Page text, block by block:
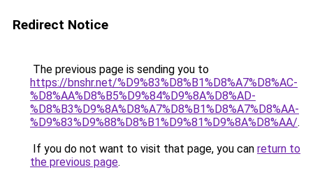
Redirect Notice
The previous page is sending you to
https://bnshr.net/%D9%83%D8%B1%D8%A7%D8%AC-
%D8%AA%D8%B5%D9%84%D9%8A%D8%AD-
%D8%B3%D9%8A%D8%A7%D8%B1%D8%A7%D8%AA-
%D9%83%D9%88%D8%B1%D9%81%D9%8A%D8%AA/.
If you do not want to visit that page, you can return to
the previous page.